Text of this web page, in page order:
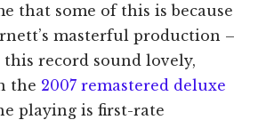
that some of this is because
masterful production –
record sound lovely,
the 2007 remastered deluxe
playing is first-rate